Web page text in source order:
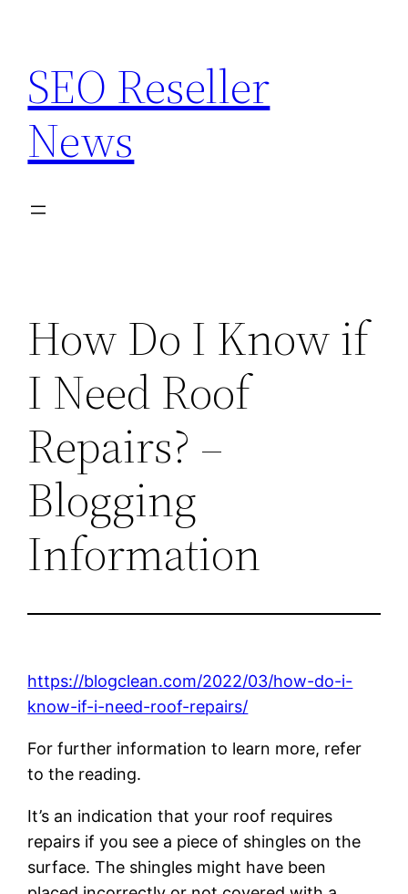
content
SEO Reseller
News
How Do I Know if
I Need Roof
Repairs? –
Blogging
Information
https://blogclean.com/2022/03/how-do-i-
know-if-i-need-roof-repairs/
For further information to learn more, refer
to the reading.
It’s an indication that your roof requires
repairs if you see a piece of shingles on the
surface. The shingles might have been